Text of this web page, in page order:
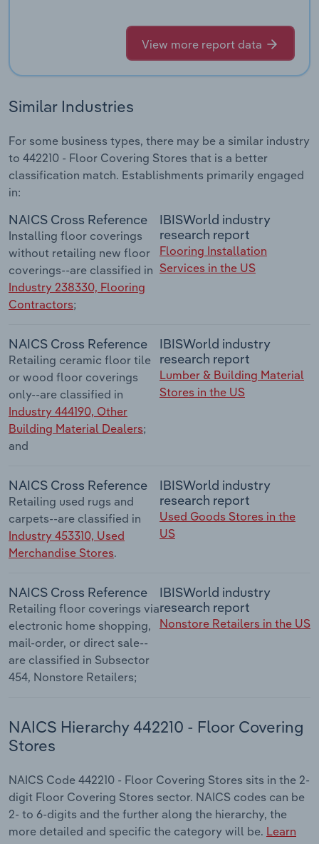
View more report data
Similar Industries
For some business types, there may be a similar industry
to 442210 - Floor Covering Stores that is a better
classification match. Establishments primarily engaged
in:
NAICS Cross Reference
Installing floor coverings
without retailing new floor
coverings--are classified in
Industry 238330, Flooring
Contractors;
IBISWorld industry
research report
Flooring Installation
Services in the US
NAICS Cross Reference
Retailing ceramic floor tile
or wood floor coverings
only--are classified in
Industry 444190, Other
Building Material Dealers;
and
IBISWorld industry
research report
Lumber & Building Material
Stores in the US
NAICS Cross Reference
Retailing used rugs and
carpets--are classified in
Industry 453310, Used
Merchandise Stores.
IBISWorld industry
research report
Used Goods Stores in the
US
NAICS Cross Reference
Retailing floor coverings via
electronic home shopping,
mail-order, or direct sale--
are classified in Subsector
454, Nonstore Retailers;
IBISWorld industry
research report
Nonstore Retailers in the US
NAICS Hierarchy 442210 - Floor Covering
Stores
NAICS Code 442210 - Floor Covering Stores sits in the 2-
digit Floor Covering Stores sector. NAICS codes can be
2- to 6-digits and the further along the hierarchy, the
more detailed and specific the category will be. Learn